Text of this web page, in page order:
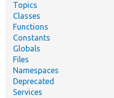
Topics
Classes
Functions
Constants
Globals
Files
Namespaces
Deprecated
Services